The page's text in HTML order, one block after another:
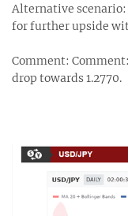
Alternative scenario:
for further upside
Comment:
drop towards 1.2770.